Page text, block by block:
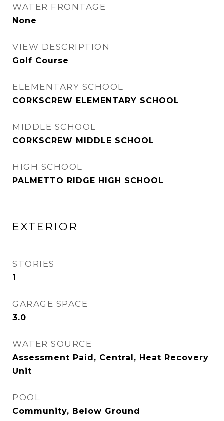
WATER FRONTAGE
None
VIEW DESCRIPTION
Golf Course
ELEMENTARY SCHOOL
CORKSCREW ELEMENTARY SCHOOL
MIDDLE SCHOOL
CORKSCREW MIDDLE SCHOOL
HIGH SCHOOL
PALMETTO RIDGE HIGH SCHOOL
EXTERIOR
STORIES
1
GARAGE SPACE
3.0
WATER SOURCE
Assessment Paid, Central, Heat Recovery
Unit
POOL
Community, Below Ground